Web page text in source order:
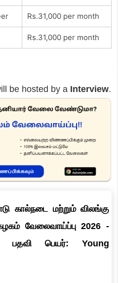
Rs.31,000 per month
Rs.31,000 per month
be hosted by a Interview.
கால்நடை மற்றும் விலங்கு
வேலைவாய்ப்பு 2026 -
பதவி பெயர்: Young